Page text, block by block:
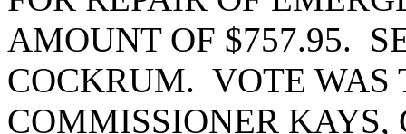
AMOUNT OF $757.95.
COCKRUM. VOTE
COMMISSIONER KAYS,